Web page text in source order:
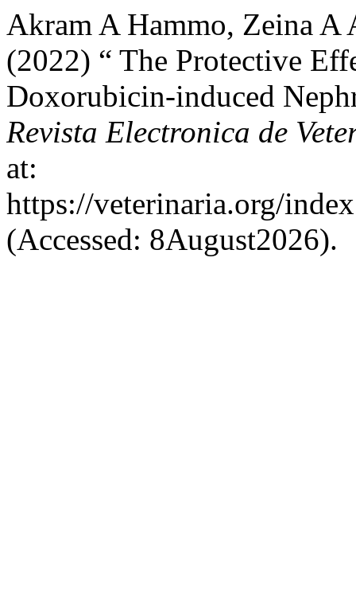
Akram A Hammo, Zeina
(2022) “ The Protective
Doxorubicin-induced
Revista Electronica de
at:
https://veterinaria.org/
(Accessed: 8August2026).